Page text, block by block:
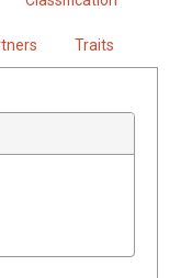
Traits